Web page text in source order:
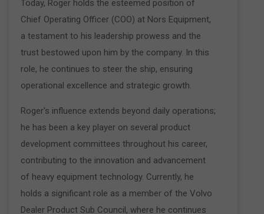
Today, Roger holds the esteemed position of
Chief Operating Officer (COO) at Nors Equipment,
a testament to his leadership prowess and the
trust bestowed upon him by the company. In this
role, he continues to steer the ship, ensuring
operational excellence and strategic growth.
Roger's influence extends beyond daily operations;
he has been a key player on several product
development committees throughout his career,
contributing to the innovation and advancement
of heavy equipment technology. Currently, he
holds a significant role as a member of the Volvo
Dealer Product Sub Council, where he continues